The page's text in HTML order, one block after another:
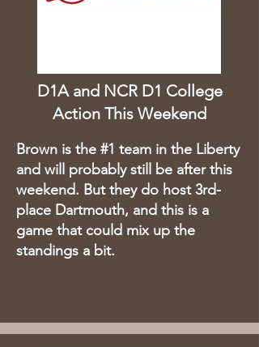
D1A and NCR D1 College
Action This Weekend
Brown is the #1 team in the Liberty
and will probably still be after this
weekend. But they do host 3rd-
place Dartmouth, and this is a
game that could mix up the
standings a bit.